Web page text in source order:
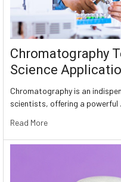
Chromatography
Science
Chromatography is an
scientists, offering a powerful
Read More